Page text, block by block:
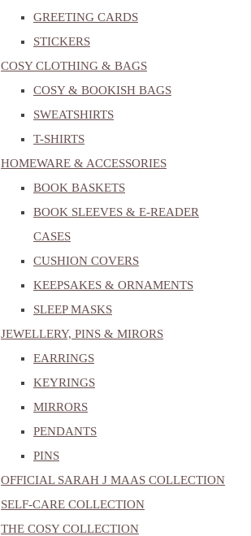
GREETING CARDS
STICKERS
COSY CLOTHING & BAGS
COSY & BOOKISH BAGS
SWEATSHIRTS
T-SHIRTS
HOMEWARE & ACCESSORIES
BOOK BASKETS
BOOK SLEEVES & E-READER
CASES
CUSHION COVERS
KEEPSAKES & ORNAMENTS
SLEEP MASKS
JEWELLERY, PINS & MIRORS
EARRINGS
KEYRINGS
MIRRORS
PENDANTS
PINS
OFFICIAL SARAH J MAAS COLLECTION
SELF-CARE COLLECTION
THE COSY COLLECTION